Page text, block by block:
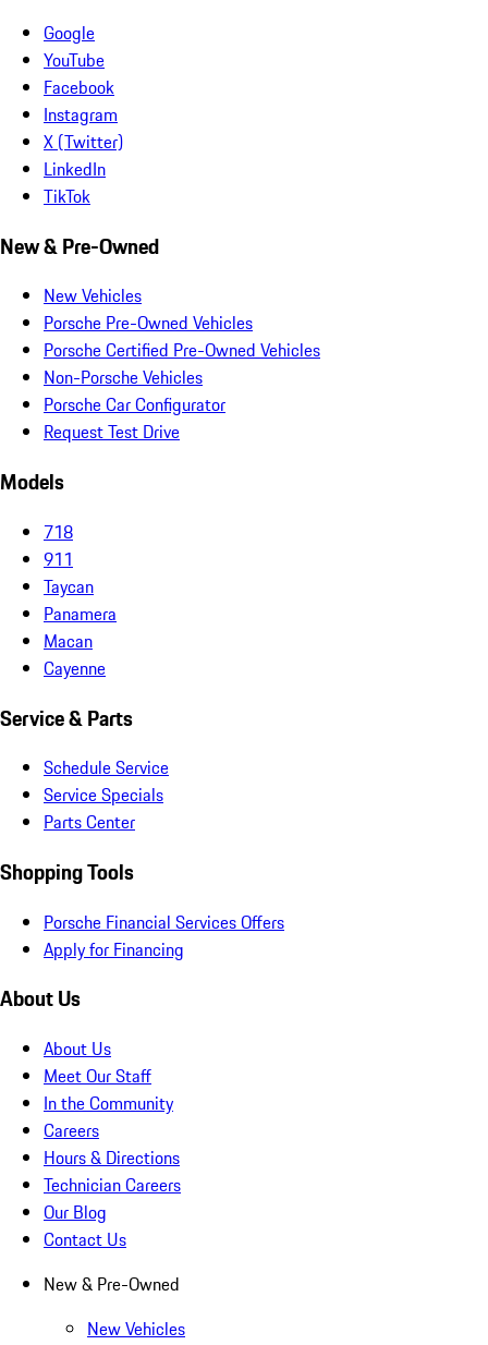
Google
YouTube
Facebook
Instagram
X (Twitter)
LinkedIn
TikTok
New & Pre-Owned
New Vehicles
Porsche Pre-Owned Vehicles
Porsche Certified Pre-Owned Vehicles
Non-Porsche Vehicles
Porsche Car Configurator
Request Test Drive
Models
718
911
Taycan
Panamera
Macan
Cayenne
Service & Parts
Schedule Service
Service Specials
Parts Center
Shopping Tools
Porsche Financial Services Offers
Apply for Financing
About Us
About Us
Meet Our Staff
In the Community
Careers
Hours & Directions
Technician Careers
Our Blog
Contact Us
New & Pre-Owned
New Vehicles